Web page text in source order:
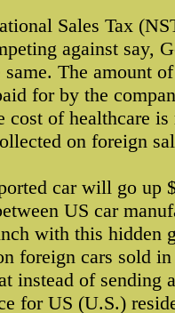
Sales Tax
against say,
The amount
for by the
cost of healthcare
on foreign
car will go up
US car
with this
foreign cars sold
instead of
for US (U.S.)